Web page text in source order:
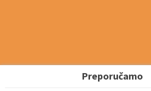
Preporučamo